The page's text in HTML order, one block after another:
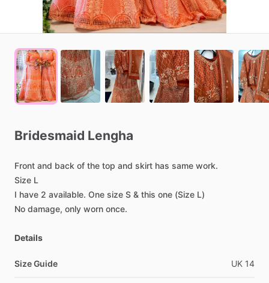
Bridesmaid Lengha
Front and back of the top and skirt has same work.
Size L
I have 2 available. One size S & this one (Size L)
No damage, only worn once.
Details
Size Guide UK 14